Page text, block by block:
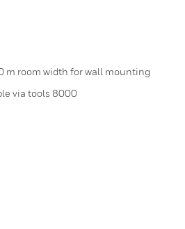
m room width for wall mounting
via tools 8000